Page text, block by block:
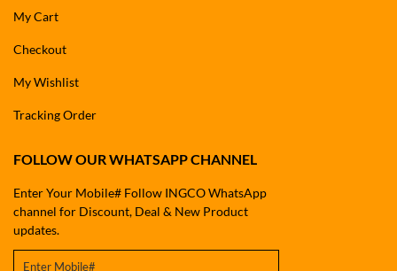
My Cart
Checkout
My Wishlist
Tracking Order
FOLLOW OUR WHATSAPP CHANNEL
Enter Your Mobile# Follow INGCO WhatsApp
channel for Discount, Deal & New Product
updates.